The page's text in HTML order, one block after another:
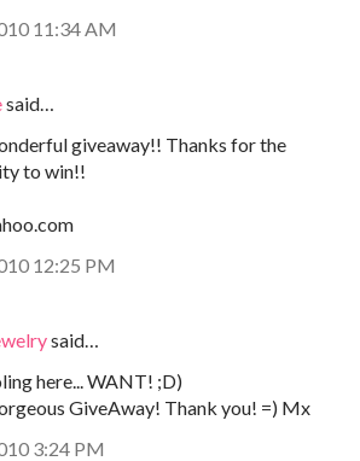
11:34 AM
said…
giveaway!! Thanks for the
to win!!
12:25 PM
said…
here... WANT! ;D)
GiveAway! Thank you! =) Mx
3:24 PM